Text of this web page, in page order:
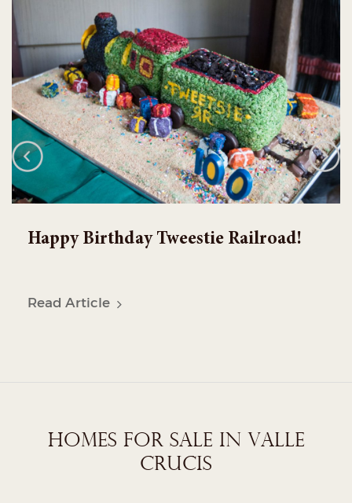
Welcome to our NEW WEBSITE!
Read Article
HOMES FOR SALE IN VALLE
CRUCIS